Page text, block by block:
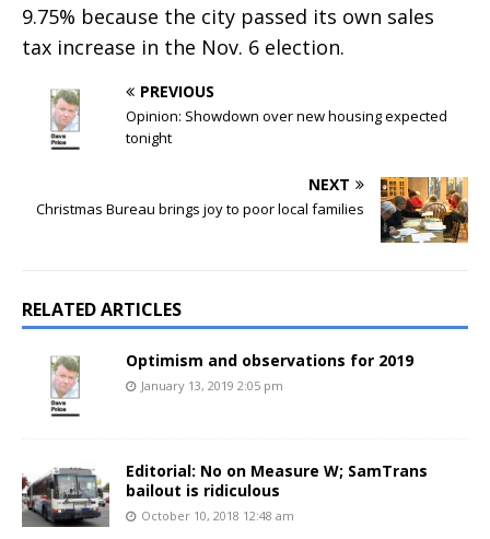
9.75% because the city passed its own sales
tax increase in the Nov. 6 election.
PREVIOUS
Opinion: Showdown over new housing expected
tonight
NEXT
Christmas Bureau brings joy to poor local families
RELATED ARTICLES
Optimism and observations for 2019
January 13, 2019 2:05 pm
Editorial: No on Measure W; SamTrans
bailout is ridiculous
October 10, 2018 12:48 am